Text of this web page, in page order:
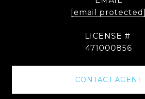
[email protected]
471000856
CONTACT AGENT